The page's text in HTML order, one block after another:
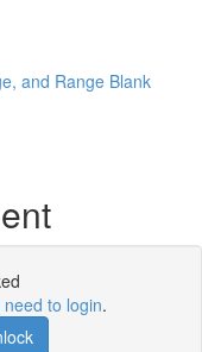
and Range Blank
to login.